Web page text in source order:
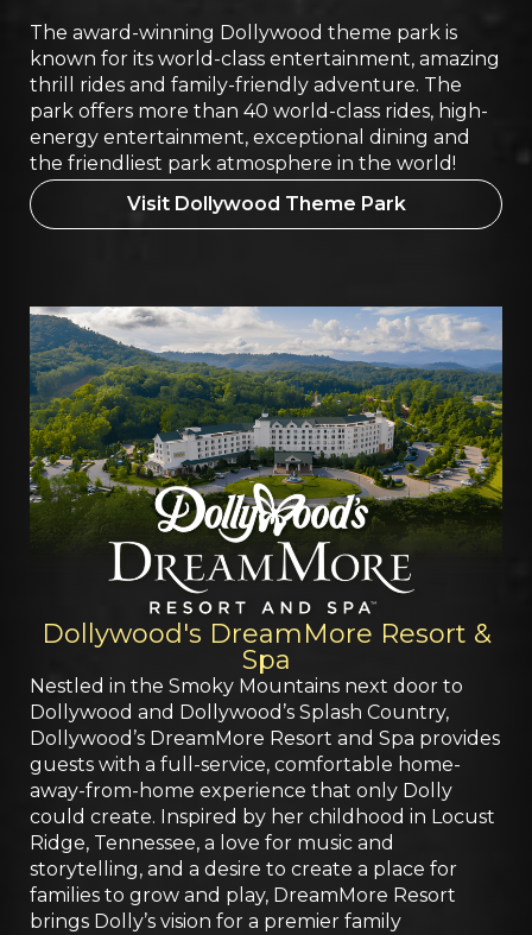
The award-winning Dollywood theme park is
known for its world-class entertainment, amazing
thrill rides and family-friendly adventure. The
park offers more than 40 world-class rides, high-
energy entertainment, exceptional dining and
the friendliest park atmosphere in the world!
Visit Dollywood Theme Park
Dollywood's DreamMore Resort &
Spa
Nestled in the Smoky Mountains next door to
Dollywood and Dollywood’s Splash Country,
Dollywood’s DreamMore Resort and Spa provides
guests with a full-service, comfortable home-
away-from-home experience that only Dolly
could create. Inspired by her childhood in Locust
Ridge, Tennessee, a love for music and
storytelling, and a desire to create a place for
families to grow and play, DreamMore Resort
brings Dolly’s vision for a premier family